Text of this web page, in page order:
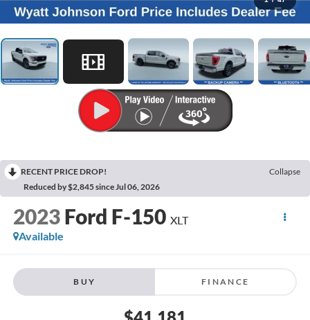
RECENT PRICE DROP!
Collapse
Reduced by $2,845 since Jul 06, 2026
2023 Ford F-150 XLT
Available
BUY FINANCE